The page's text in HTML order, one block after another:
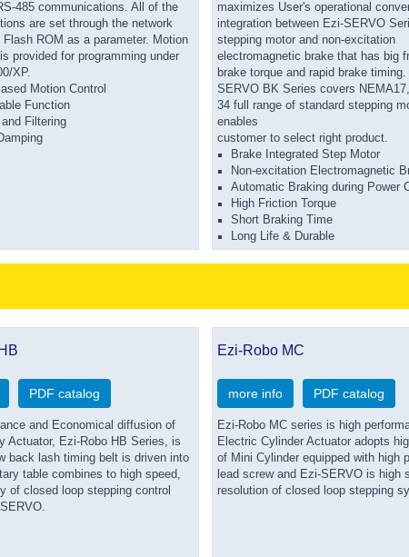
485 communications. All of the
are set through the network
ROM as a parameter. Motion
provided for programming under
XP.
Motion Control
Function
Filtering
maximizes User's operational
integration between Ezi-SERVO
stepping motor and non-excitation
electromagnetic brake that has big
brake torque and rapid brake
SERVO BK Series covers
34 full range of standard stepping
enables
customer to select right product.
Brake Integrated Step Motor
Non-excitation Electromagnetic
Automatic Braking during Power
High Friction Torque
Short Braking Time
Long Life & Durable
PDF catalog
and Economical diffusion of
Actuator, Ezi-Robo HB Series, is
back lash timing belt is driven into
table combines to high speed,
of closed loop stepping control
Ezi-Robo MC
more info PDF catalog
Ezi-Robo MC series is high
Electric Cylinder Actuator adopts
of Mini Cylinder equipped with high
lead screw and Ezi-SERVO is high
resolution of closed loop stepping